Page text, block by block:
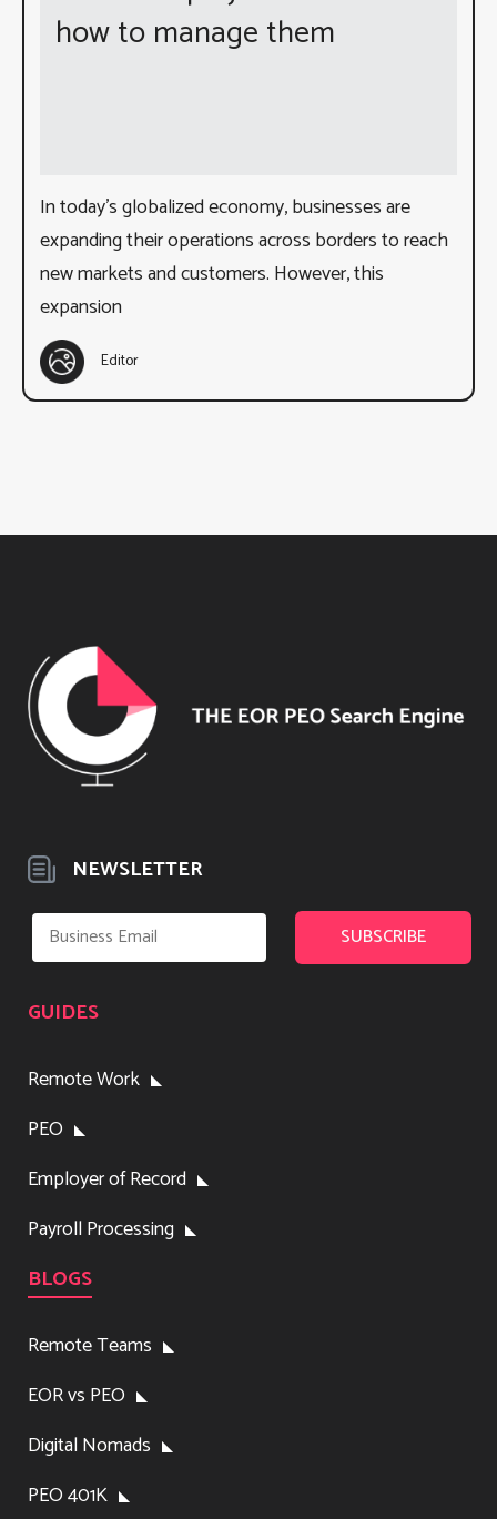
how to manage them
In today’s globalized economy, businesses are
expanding their operations across borders to reach
new markets and customers. However, this
expansion
Editor
NEWSLETTER
GUIDES
Remote Work
PEO
Employer of Record
Payroll Processing
BLOGS
Remote Teams
EOR vs PEO
Digital Nomads
PEO 401K